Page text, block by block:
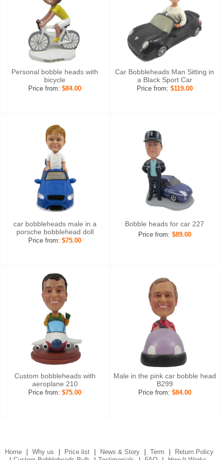
Personal bobble heads with
bicycle
Price from:$84.00
Car Bobbleheads Man Sitting in
a Black Sport Car
Price from: $119.00
car bobbleheads male in a
porsche bobblehead doll
Price from:$75.00
Bobble heads for car 227
Price from: $89.00
Custom bobbleheads with
aeroplane 210
Price from:$75.00
Male in the pink car bobble head
B299
Price from: $84.00
Home Why us Price list News & Story Term
Return Policy